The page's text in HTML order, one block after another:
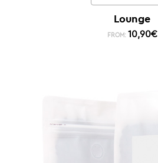
Lounge
FROM: 10,90€